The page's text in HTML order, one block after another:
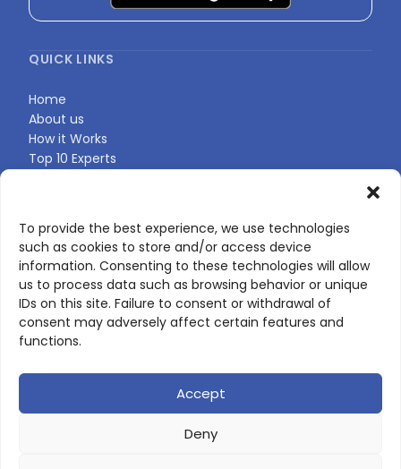
To provide the best experience, we use technologies
such as cookies to store and/or access device
information. Consenting to these technologies will allow
us to process data such as browsing behavior or unique
IDs on this site. Failure to consent or withdrawal of
consent may adversely affect certain features and
functions.
Accept
Deny
QUICK LINKS
Home
About us
How it Works
Top 10 Experts
CONTACT US
Contact page
LinkedIn
corporate@scienceone.eu